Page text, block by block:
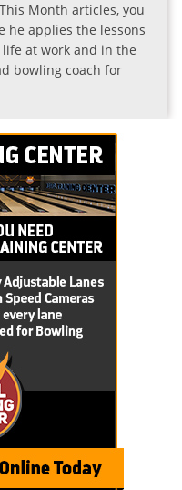
Month articles, you
he applies the lessons
at work and in the
bowling coach for